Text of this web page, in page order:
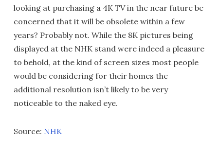
looking at purchasing a 4K TV in the near future be
concerned that it will be obsolete within a few
years? Probably not. While the 8K pictures being
displayed at the NHK stand were indeed a pleasure
to behold, at the kind of screen sizes most people
would be considering for their homes the
additional resolution isn’t likely to be very
noticeable to the naked eye.
Source: NHK